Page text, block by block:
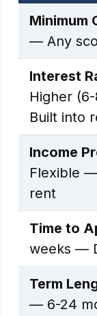
Minimum
— Any
Interest
Higher
Built into
Income
Flexible
rent
Time to
weeks —
Term
— 6-24